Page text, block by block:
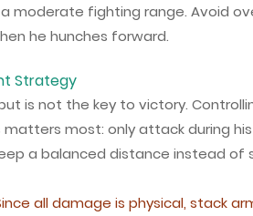
moderate fighting range. Avoid
he hunches forward.
Strategy
is not the key to victory.
most: only attack during
a balanced distance instead
all damage is physical, stack